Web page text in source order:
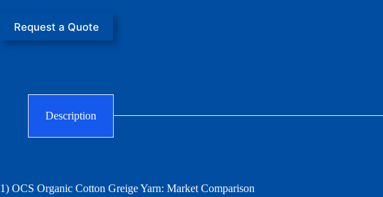
Request a Quote
Description
1) OCS Organic Cotton Greige Yarn: Market Comparison